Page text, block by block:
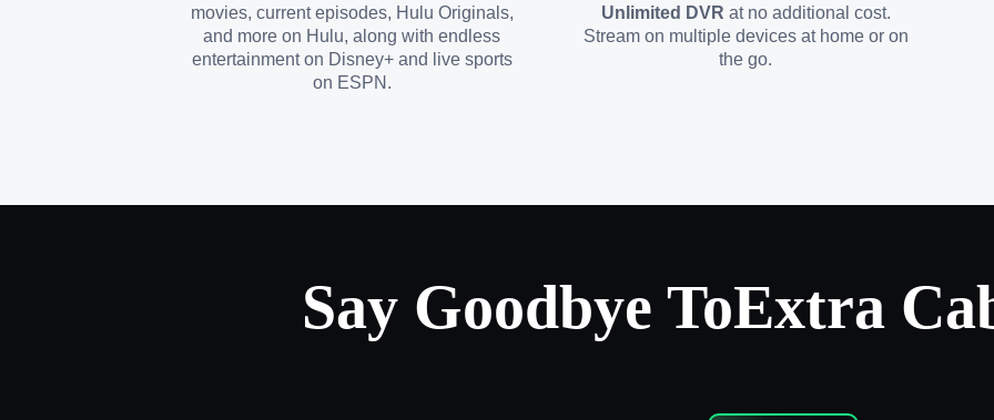
movies, current episodes, Hulu Originals,
and more on Hulu, along with endless
entertainment on Disney+ and live sports
on ESPN.
Unlimited DVR at no additional cost.
Stream on multiple devices at home or on
the go.
Say Goodbye ToExtra